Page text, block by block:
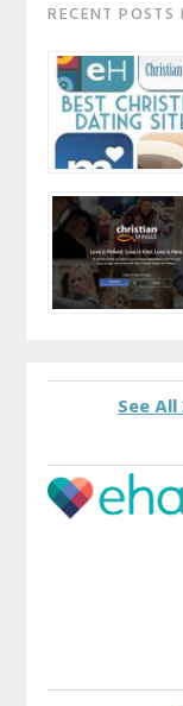
RECENT
See